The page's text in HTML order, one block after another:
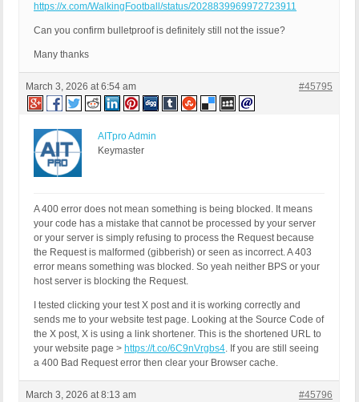
https://x.com/WalkingFootball/status/2028839969972723911
Can you confirm bulletproof is definitely still not the issue?
Many thanks
March 3, 2026 at 6:54 am #45795
AITpro Admin
Keymaster
A 400 error does not mean something is being blocked. It means
your code has a mistake that cannot be processed by your server
or your server is simply refusing to process the Request because
the Request is malformed (gibberish) or seen as incorrect. A 403
error means something was blocked. So yeah neither BPS or your
host server is blocking the Request.
I tested clicking your test X post and it is working correctly and
sends me to your website test page. Looking at the Source Code of
the X post, X is using a link shortener. This is the shortened URL to
your website page > https://t.co/6C9nVrgbs4. If you are still seeing
a 400 Bad Request error then clear your Browser cache.
March 3, 2026 at 8:13 am #45796